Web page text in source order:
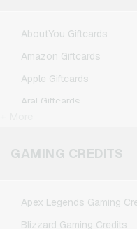
AboutYou Giftcards
Amazon Giftcards
Apple Giftcards
Aral Giftcards
BestChoice Premium
GAMING CREDITS
Apex Legends Gaming
Blizzard Gaming Credits